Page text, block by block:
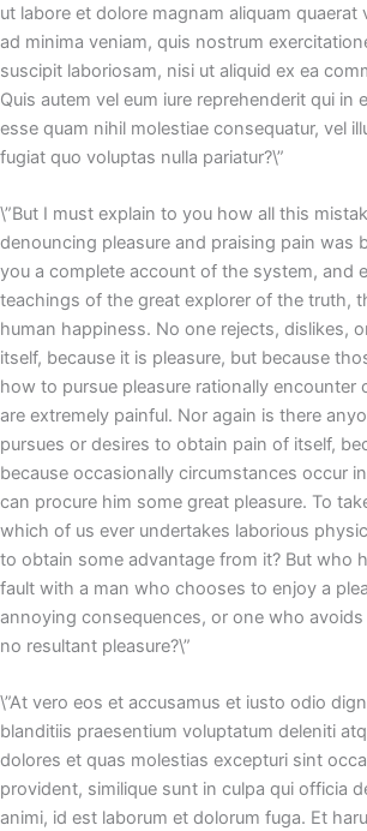
ut labore et dolore magnam aliquam quaerat
ad minima veniam, quis nostrum
suscipit laboriosam, nisi ut aliquid ex ea
Quis autem vel eum iure reprehenderit qui in
esse quam nihil molestiae consequatur, vel
fugiat quo voluptas nulla pariatur?\”
\”But I must explain to you how all this
denouncing pleasure and praising pain was
you a complete account of the system, and
teachings of the great explorer of the truth,
human happiness. No one rejects, dislikes,
itself, because it is pleasure, but because
how to pursue pleasure rationally encounter
are extremely painful. Nor again is there
pursues or desires to obtain pain of itself,
because occasionally circumstances occur
can procure him some great pleasure. To
which of us ever undertakes laborious
to obtain some advantage from it? But who
fault with a man who chooses to enjoy a
annoying consequences, or one who
no resultant pleasure?\”
\”At vero eos et accusamus et iusto odio
blanditiis praesentium voluptatum deleniti
dolores et quas molestias excepturi sint
provident, similique sunt in culpa qui officia
animi, id est laborum et dolorum fuga. Et